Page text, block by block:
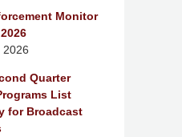
Monitor
2026
Quarter
List
for Broadcast